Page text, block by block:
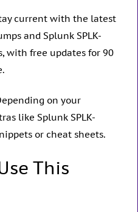
current with the latest
and Splunk SPLK-
with free updates for 90
on your
like Splunk SPLK-
or cheat sheets.
This